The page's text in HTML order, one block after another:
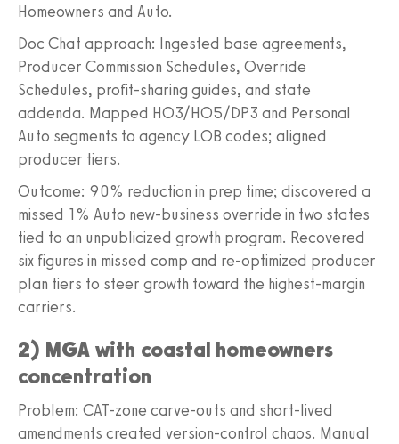
Homeowners and Auto.
Doc Chat approach: Ingested base agreements,
Producer Commission Schedules, Override
Schedules, profit-sharing guides, and state
addenda. Mapped HO3/HO5/DP3 and Personal
Auto segments to agency LOB codes; aligned
producer tiers.
Outcome: 90% reduction in prep time; discovered a
missed 1% Auto new-business override in two states
tied to an unpublicized growth program. Recovered
six figures in missed comp and re-optimized producer
plan tiers to steer growth toward the highest-margin
carriers.
2) MGA with coastal homeowners
concentration
Problem: CAT-zone carve-outs and short-lived
amendments created version-control chaos. Manual